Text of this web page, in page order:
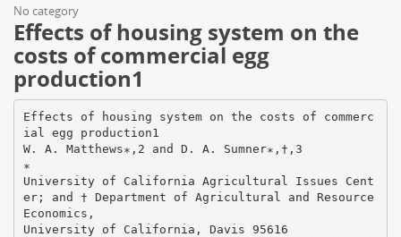
No category
Effects of housing system on the
costs of commercial egg
production1
Effects of housing system on the costs of commerc
ial egg production1
W. A. Matthews∗,2 and D. A. Sumner∗,†,3
∗
University of California Agricultural Issues Cent
er; and † Department of Agricultural and Resource
Economics,
University of California, Davis 95616